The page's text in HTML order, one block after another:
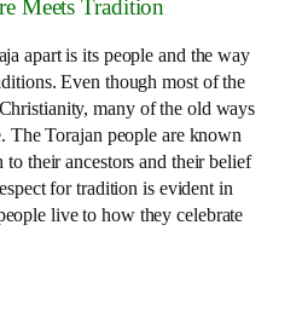
Meets Tradition
apart is its people and the way
Even though most of the
many of the old ways
Torajan people are known
their ancestors and their belief
for tradition is evident in
live to how they celebrate